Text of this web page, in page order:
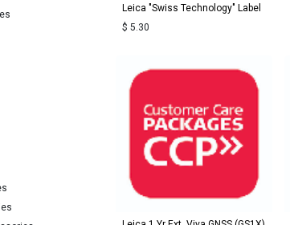
Leica "Swiss Technology" Label
$ 5.30